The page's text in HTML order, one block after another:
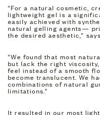
“For a natural cosmetic,
lightweight gel is a
easily achieved with
natural gelling agents—
the desired aesthetic,”
“We found that most
but lack the right
feel instead of a smooth
become translucent. We
combinations of natural
limitations.”
It resulted in our most